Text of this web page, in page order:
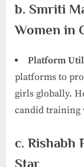
b. Smriti
Women in
Platform
platforms to
girls globally.
candid training
c. Rishabh
Star